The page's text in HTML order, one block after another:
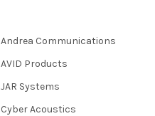
Andrea Communications
AVID Products
JAR Systems
Cyber Acoustics